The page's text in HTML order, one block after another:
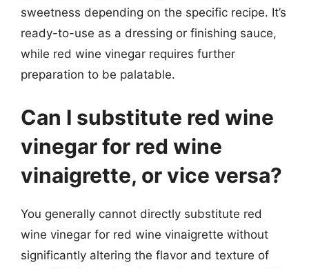
sweetness depending on the specific recipe. It’s
ready-to-use as a dressing or finishing sauce,
while red wine vinegar requires further
preparation to be palatable.
Can I substitute red wine
vinegar for red wine
vinaigrette, or vice versa?
You generally cannot directly substitute red
wine vinegar for red wine vinaigrette without
significantly altering the flavor and texture of